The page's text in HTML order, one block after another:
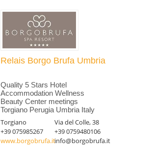
Relais Borgo Brufa Umbria
Quality 5 Stars Hotel
Accommodation Wellness
Beauty Center meetings
Torgiano Perugia Umbria Italy
Torgiano
Via del Colle, 38
+39 075985267
+39 0759480106
www.borgobrufa.itinfo@borgobrufa.it